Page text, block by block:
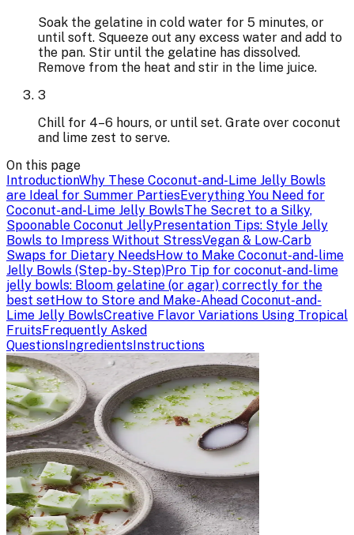
Soak the gelatine in cold water for 5 minutes, or
until soft. Squeeze out any excess water and add to
the pan. Stir until the gelatine has dissolved.
Remove from the heat and stir in the lime juice.
3
Chill for 4–6 hours, or until set. Grate over coconut
and lime zest to serve.
On this page
IntroductionWhy These Coconut-and-Lime Jelly Bowls
are Ideal for Summer PartiesEverything You Need for
Coconut-and-Lime Jelly BowlsThe Secret to a Silky,
Spoonable Coconut JellyPresentation Tips: Style Jelly
Bowls to Impress Without StressVegan & Low‑Carb
Swaps for Dietary NeedsHow to Make Coconut-and-lime
Jelly Bowls (Step-by-Step)Pro Tip for coconut-and-lime
jelly bowls: Bloom gelatine (or agar) correctly for the
best set How to Store and Make-Ahead Coconut-and-
Lime Jelly BowlsCreative Flavor Variations Using Tropical
FruitsFrequently Asked
Questions Ingredients Instructions